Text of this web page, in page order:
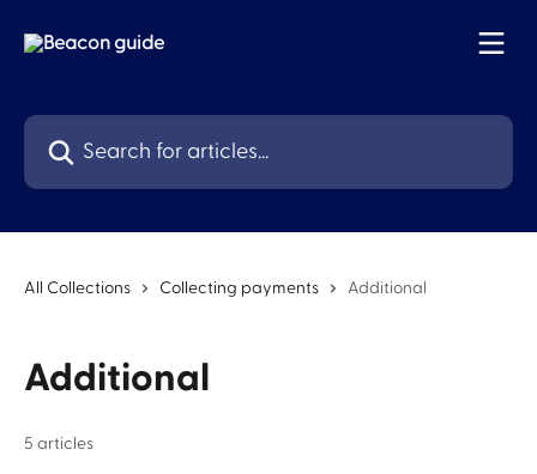
Search for articles...
All Collections Collecting payments Additional
Additional
5 articles